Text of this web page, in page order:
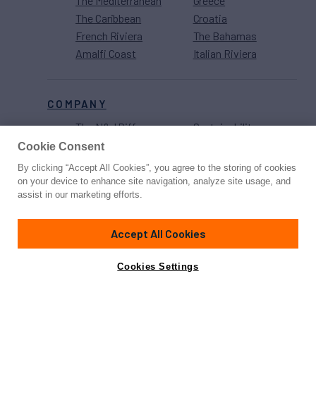
The Caribbean
French Riviera
Amalfi Coast
Croatia
The Bahamas
Italian Riviera
COMPANY
The N&J Difference
Yacht Sales Record
Strategic
Partnerships
Sustainability
Cookie Consent
By clicking “Accept All Cookies”, you agree to the storing of cookies
on your device to enhance site navigation, analyze site usage, and
assist in our marketing efforts.
Accept All Cookies
Cookies Settings